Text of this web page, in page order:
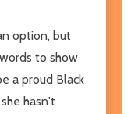
option, but
to show
a proud Black
hasn't